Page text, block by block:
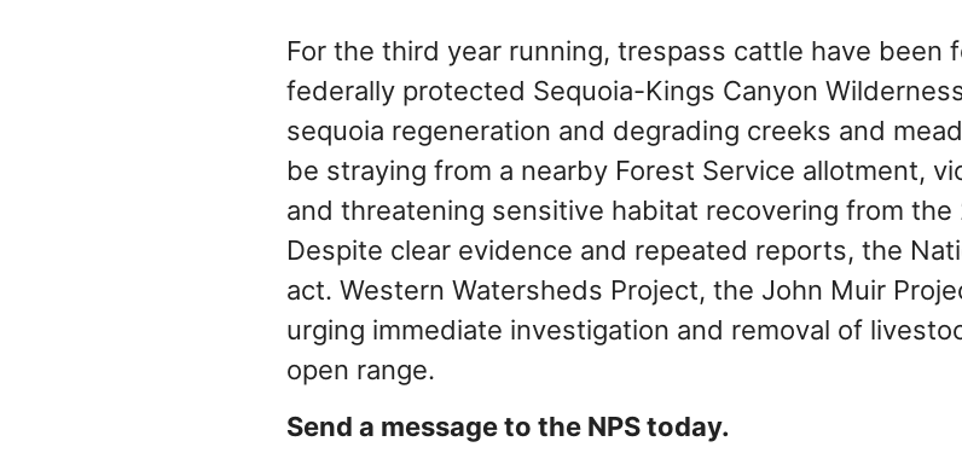
For the third year running, trespass cattle have been
federally protected Sequoia-Kings Canyon
sequoia regeneration and degrading creeks and
be straying from a nearby Forest Service allotment,
and threatening sensitive habitat recovering from the
Despite clear evidence and repeated reports, the
act. Western Watersheds Project, the John Muir
urging immediate investigation and removal of
open range.
Send a message to the NPS today.